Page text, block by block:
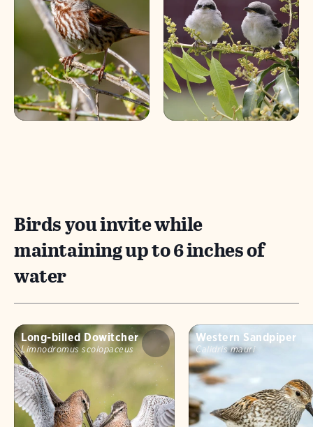
Birds you invite while
maintaining up to 6 inches of
water
Long-billed Dowitcher
Limnodromus scolopaceus
Western Sandpiper
Calidris mauri